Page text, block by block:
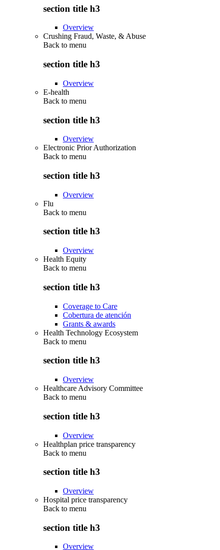
section title h3
Overview
Crushing Fraud, Waste, & Abuse
Back to menu
section title h3
Overview
E-health
Back to menu
section title h3
Overview
Electronic Prior Authorization
Back to menu
section title h3
Overview
Flu
Back to menu
section title h3
Overview
Health Equity
Back to menu
section title h3
Coverage to Care
Cobertura de atención
Grants & awards
Health Technology Ecosystem
Back to menu
section title h3
Overview
Healthcare Advisory Committee
Back to menu
section title h3
Overview
Healthplan price transparency
Back to menu
section title h3
Overview
Hospital price transparency
Back to menu
section title h3
Overview